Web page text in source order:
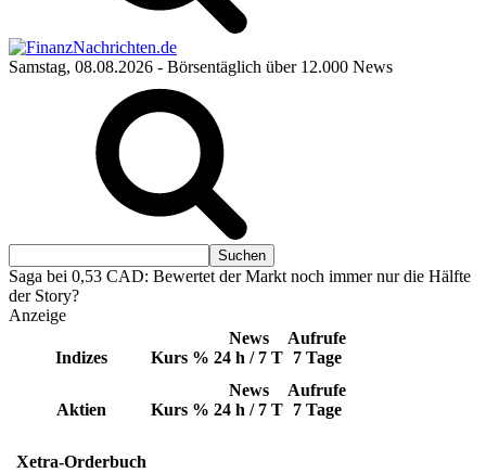
Samstag, 08.08.2026 - Börsentäglich über 12.000 News
Saga bei 0,53 CAD: Bewertet der Markt noch immer nur die Hälfte
der Story?
Anzeige
Indizes Kurs %
News
24 h / 7 T
Aufrufe
7 Tage
Aktien Kurs %
News
24 h / 7 T
Aufrufe
7 Tage
Xetra-Orderbuch